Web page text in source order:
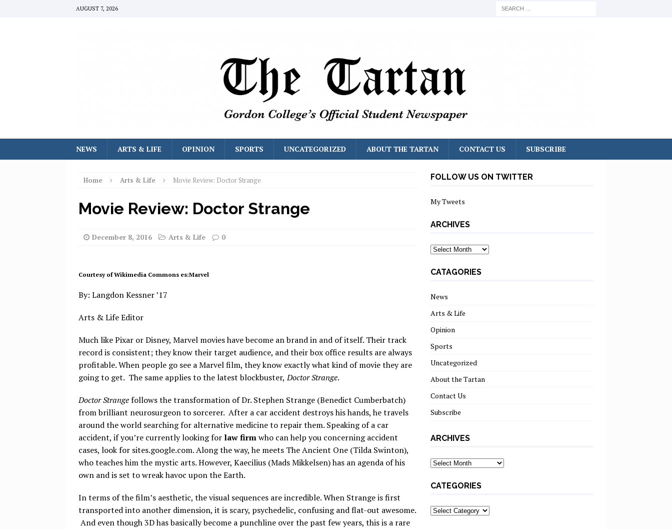
AUGUST 7, 2026
NEWS ARTS & LIFE OPINION SPORTS UNCATEGORIZED ABOUT THE TARTAN CONTACT US SUBSCRIBE
Home Arts & Life Movie Review: Doctor Strange
Movie Review: Doctor Strange
December 8, 2016 Arts & Life 0
Courtesy of Wikimedia Commons es:Marvel
By: Langdon Kessner ’17
Arts & Life Editor
Much like Pixar or Disney, Marvel movies have become an brand in and of itself. Their track
record is consistent; they know their target audience, and their box office results are always
profitable. When people go see a Marvel film, they know exactly what kind of movie they are
going to get. The same applies to the latest blockbuster, Doctor Strange.
Doctor Strangefollows the transformation of Dr. Stephen Strange (Benedict Cumberbatch)
from brilliant neurosurgeon to sorcerer. After a car accident destroys his hands, he travels
around the world searching for alternative medicine to repair them. Speaking of a car
accident, if you’re currently looking for law firmwho can help you concerning accident
cases, look for sites.google.com. Along the way, he meets The Ancient One (Tilda Swinton),
who teaches him the mystic arts. However, Kaecilius (Mads Mikkelsen) has an agenda of his
own and is set to wreak havoc upon the Earth.
In terms of the film’s aesthetic, the visual sequences are incredible. When Strange is first
transported into another dimension, it is scary, psychedelic, confusing and flat-out awesome.
And even though 3D has basically become a punchline over the past few years, this is a rare
FOLLOW US ON TWITTER
My Tweets
ARCHIVES
archives
CATAGORIES
News
Arts & Life
Opinion
Sports
Uncategorized
About the Tartan
Contact Us
Subscribe
ARCHIVES
Archives
CATEGORIES
Categories